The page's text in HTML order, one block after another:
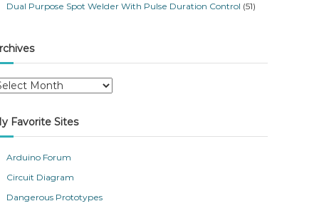
Dual Purpose Spot Welder With Pulse Duration Control (51)
Favorite Sites
Arduino Forum
Circuit Diagram
Dangerous Prototypes